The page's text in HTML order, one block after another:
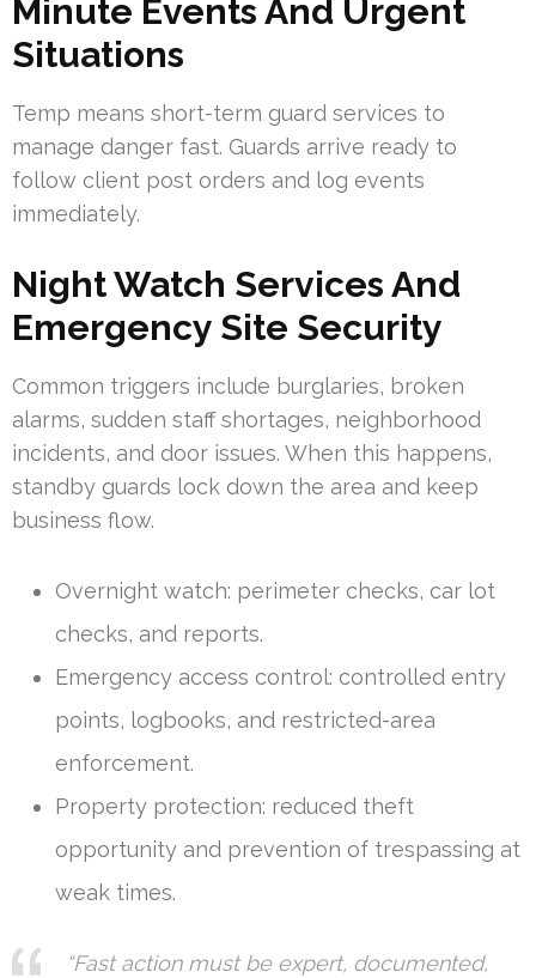
Minute Events And Urgent
Situations
Temp means short-term guard services to
manage danger fast. Guards arrive ready to
follow client post orders and log events
immediately.
Night Watch Services And
Emergency Site Security
Common triggers include burglaries, broken
alarms, sudden staff shortages, neighborhood
incidents, and door issues. When this happens,
standby guards lock down the area and keep
business flow.
Overnight watch: perimeter checks, car lot
checks, and reports.
Emergency access control: controlled entry
points, logbooks, and restricted-area
enforcement.
Property protection: reduced theft
opportunity and prevention of trespassing at
weak times.
“Fast action must be expert, documented,